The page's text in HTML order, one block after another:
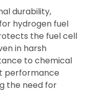
durability,
hydrogen fuel
the fuel cell
in harsh
to chemical
performance
the need for